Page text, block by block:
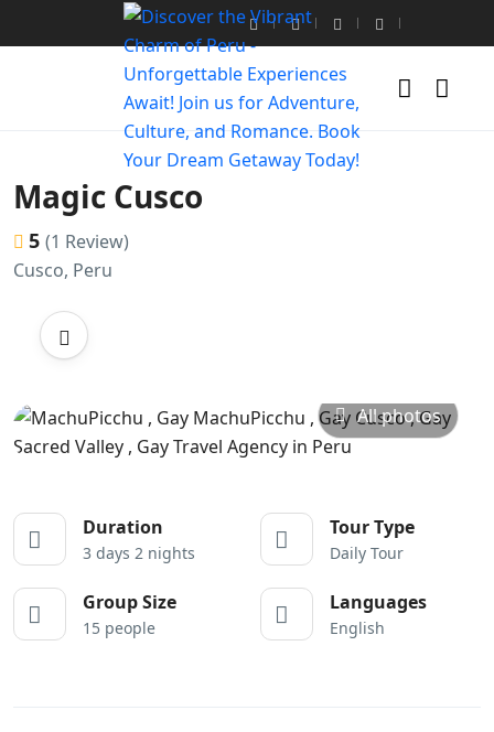
Magic Cusco
5 (1 Review)
Cusco, Peru
All photos
Duration
3 days 2 nights
Tour Type
Daily Tour
Group Size
15 people
Languages
English